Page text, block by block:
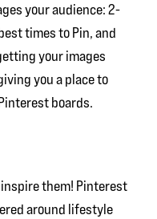
your audience: 2-
times to Pin, and
your images
you a place to
boards.
inspire them! Pinterest
around lifestyle